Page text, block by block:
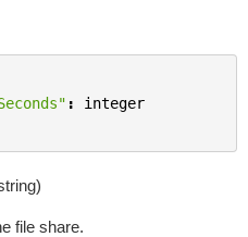
:
integer
file share.